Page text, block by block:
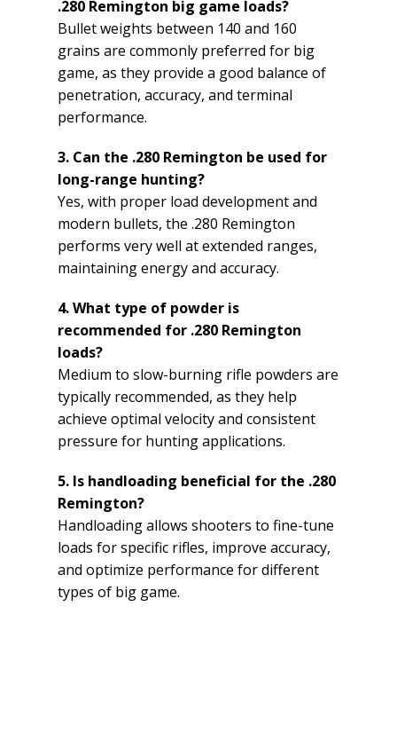
.280 Remington big game loads?
Bullet weights between 140 and 160
grains are commonly preferred for big
game, as they provide a good balance of
penetration, accuracy, and terminal
performance.
3. Can the .280 Remington be used for
long-range hunting?
Yes, with proper load development and
modern bullets, the .280 Remington
performs very well at extended ranges,
maintaining energy and accuracy.
4. What type of powder is
recommended for .280 Remington
loads?
Medium to slow-burning rifle powders are
typically recommended, as they help
achieve optimal velocity and consistent
pressure for hunting applications.
5. Is handloading beneficial for the .280
Remington?
Handloading allows shooters to fine-tune
loads for specific rifles, improve accuracy,
and optimize performance for different
types of big game.